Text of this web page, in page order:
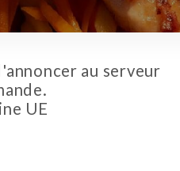
au serveur
UE